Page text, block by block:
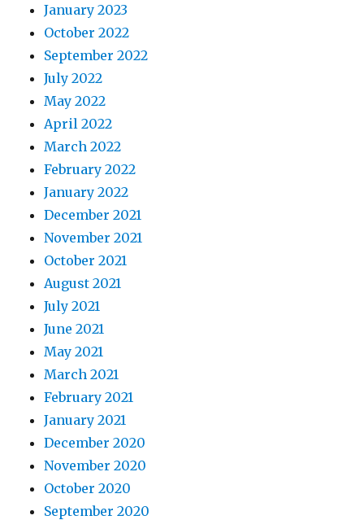
January 2023
October 2022
September 2022
July 2022
May 2022
April 2022
March 2022
February 2022
January 2022
December 2021
November 2021
October 2021
August 2021
July 2021
June 2021
May 2021
March 2021
February 2021
January 2021
December 2020
November 2020
October 2020
September 2020